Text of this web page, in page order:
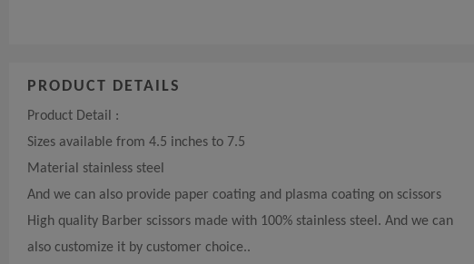
PRODUCT DETAILS
Product Detail :
Sizes available from 4.5 inches to 7.5
Material stainless steel
And we can also provide paper coating and plasma coating on scissors
High quality Barber scissors made with 100% stainless steel. And we can
also customize it by customer choice..